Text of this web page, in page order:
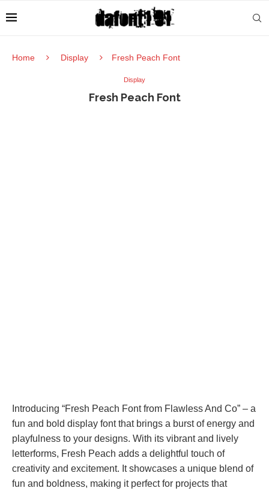
Home Display Fresh Peach Font
Display
Fresh Peach Font
Introducing “Fresh Peach Font from Flawless And Co” – a
fun and bold display font that brings a burst of energy and
playfulness to your designs. With its vibrant and lively
letterforms, Fresh Peach adds a delightful touch of
creativity and excitement. It showcases a unique blend of
fun and boldness, making it perfect for projects that